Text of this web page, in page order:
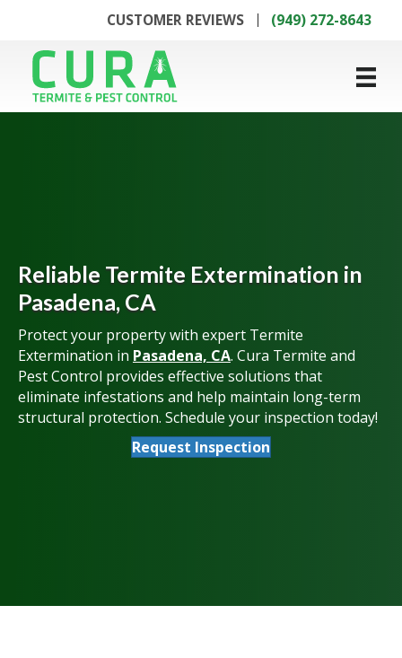
CUSTOMER REVIEWS (949) 272-8643
Reliable Termite Extermination in
Pasadena, CA
Protect your property with expert Termite
Extermination in Pasadena, CA. Cura Termite and
Pest Control provides effective solutions that
eliminate infestations and help maintain long-term
structural protection. Schedule your inspection today!
Request Inspection